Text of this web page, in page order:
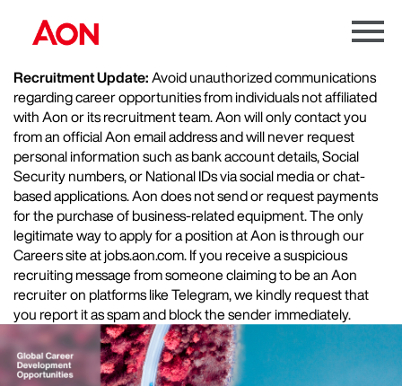
Menu
Recruitment Update:Avoid unauthorized communications
regarding career opportunities from individuals not affiliated
with Aon or its recruitment team. Aon will only contact you
from an official Aon email address and will never request
personal information such as bank account details, Social
Security numbers, or National IDs via social media or chat-
based applications. Aon does not send or request payments
for the purchase of business-related equipment. The only
legitimate way to apply for a position at Aon is through our
Careers site at jobs.aon.com. If you receive a suspicious
recruiting message from someone claiming to be an Aon
recruiter on platforms like Telegram, we kindly request that
you report it as spam and block the sender immediately.